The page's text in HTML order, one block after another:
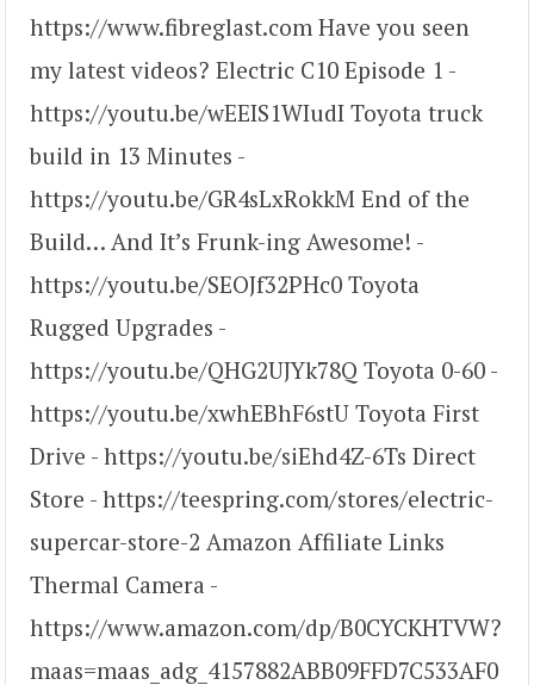
https://www.fibreglast.com Have you seen
my latest videos? Electric C10 Episode 1 -
https://youtu.be/wEEIS1WIudI Toyota truck
build in 13 Minutes -
https://youtu.be/GR4sLxRokkM End of the
Build… And It’s Frunk-ing Awesome! -
https://youtu.be/SEOJf32PHc0 Toyota
Rugged Upgrades -
https://youtu.be/QHG2UJYk78Q Toyota 0-60 -
https://youtu.be/xwhEBhF6stU Toyota First
Drive - https://youtu.be/siEhd4Z-6Ts Direct
Store - https://teespring.com/stores/electric-
supercar-store-2 Amazon Affiliate Links
Thermal Camera -
https://www.amazon.com/dp/B0CYCKHTVW?
maas=maas_adg_4157882ABB09FFD7C533AF0